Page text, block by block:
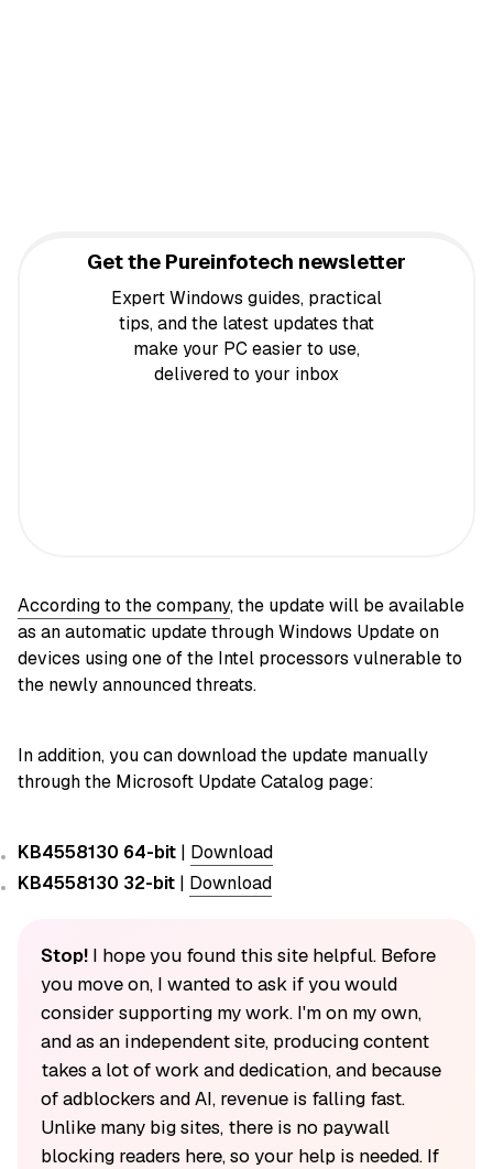
Get the Pureinfotech newsletter
Expert Windows guides, practical
tips, and the latest updates that
make your PC easier to use,
delivered to your inbox
According to the company, the update will be available
as an automatic update through Windows Update on
devices using one of the Intel processors vulnerable to
the newly announced threats.
In addition, you can download the update manually
through the Microsoft Update Catalog page:
KB4558130 64-bit | Download
KB4558130 32-bit | Download
Stop!I hope you found this site helpful. Before
you move on, I wanted to ask if you would
consider supporting my work. I'm on my own,
and as an independent site, producing content
takes a lot of work and dedication, and because
of adblockers and AI, revenue is falling fast.
Unlike many big sites, there is no paywall
blocking readers here, so your help is needed. If